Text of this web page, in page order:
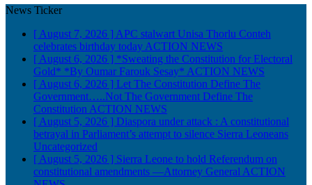
News Ticker
[ August 7, 2026 ] APC stalwart Unisa Thorlu Conteh
celebrates birthday today ACTION NEWS
[ August 6, 2026 ] *Sweating the Constitution for Electoral
Gold* *By Oumar Farouk Sesay* ACTION NEWS
[ August 6, 2026 ] Let The Constitution Define The
Government…..Not The Government Define The
Constitution ACTION NEWS
[ August 5, 2026 ] Diaspora under attack : A constitutional
betrayal in Parliament’s attempt to silence Sierra Leoneans
Uncategorized
[ August 5, 2026 ] Sierra Leone to hold Referendum on
constitutional amendments —Attorney General ACTION